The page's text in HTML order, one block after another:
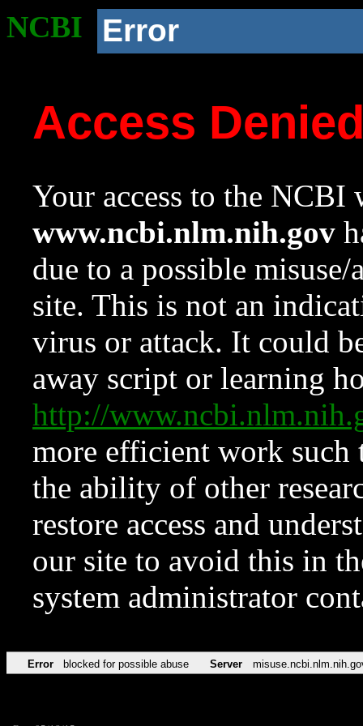
NCBI Error
Access
Your access to the NCBI
www.ncbi.nlm.nih.gov
due to a possible
site. This is not an
virus or attack. It could
away script or learning
http://
more efficient work such
the ability of other
restore access and
our site to avoid this in
system administrator
Error blocked for possible abuse Server